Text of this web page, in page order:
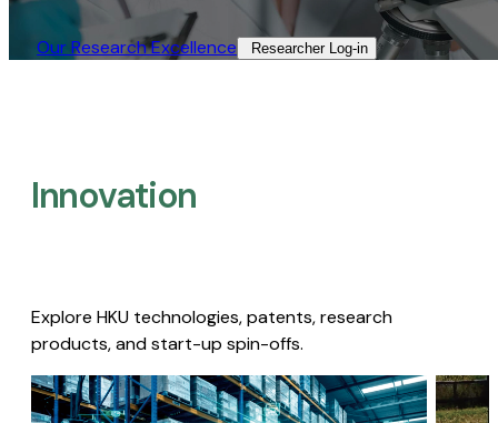
Our Research Excellence​ Researcher Log-in​
Innovation
Explore HKU technologies, patents, research
products, and start-up spin-offs.